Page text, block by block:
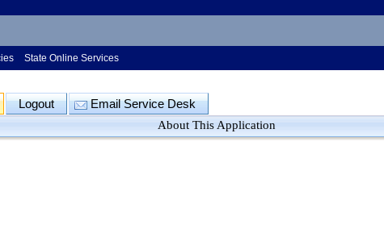
State Online Services
Logout
Email Service Desk
About This Application